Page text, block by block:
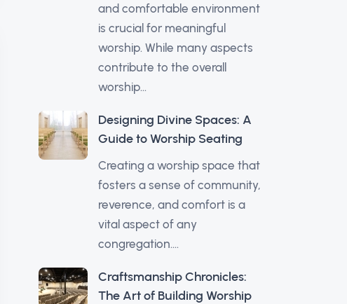
and comfortable environment
is crucial for meaningful
worship. While many aspects
contribute to the overall
worship...
Designing Divine Spaces: A
Guide to Worship Seating
Creating a worship space that
fosters a sense of community,
reverence, and comfort is a
vital aspect of any
congregation....
Craftsmanship Chronicles:
The Art of Building Worship